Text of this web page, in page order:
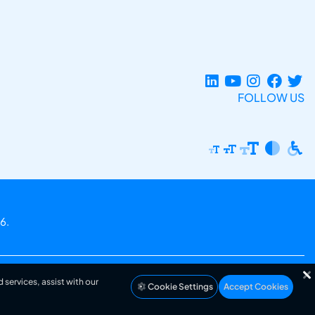
FOLLOW US
assist with our
Cookie Settings Accept Cookies